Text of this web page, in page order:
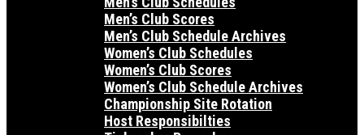
Men’s Club Scores
Men’s Club Schedule Archives
Women’s Club Schedules
Women’s Club Scores
Women’s Club Schedule Archives
Championship Site Rotation
Host Responsibilties